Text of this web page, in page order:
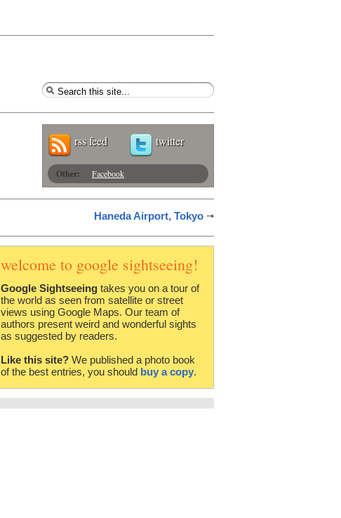
rss feed twitter
Other: Facebook
Haneda Airport, Tokyo
welcome to google sightseeing!
Google Sightseeing takes you on a tour of
the world as seen from satellite or street
views using Google Maps. Our team of
authors present weird and wonderful sights
as suggested by readers.
Like this site? We published a photo book
of the best entries, you should buy a copy.